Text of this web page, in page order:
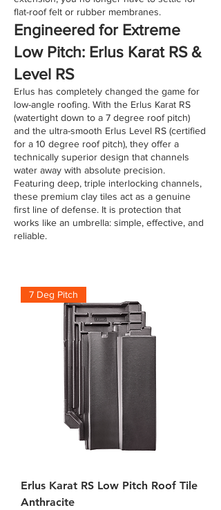
flat-roof felt or rubber membranes.
​Engineered for Extreme
Low Pitch: Erlus Karat RS &
Level RS
Erlus has completely changed the game for
low-angle roofing. With the Erlus Karat RS
(watertight down to a 7 degree roof pitch)
and the ultra-smooth Erlus Level RS (certified
for a 10 degree roof pitch), they offer a
technically superior design that channels
water away with absolute precision.
Featuring deep, triple interlocking channels,
these premium clay tiles act as a genuine
first line of defense. It is protection that
works like an umbrella: simple, effective, and
reliable.
7 Deg Pitch
Erlus Karat RS Low Pitch Roof Tile
Anthracite